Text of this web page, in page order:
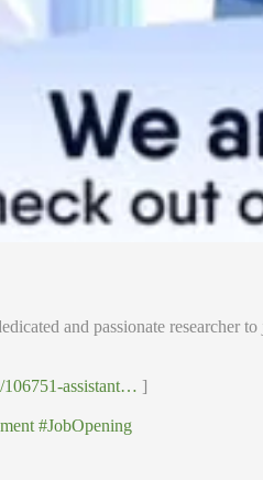
and passionate researcher
106751-assistant… ]
#JobOpening